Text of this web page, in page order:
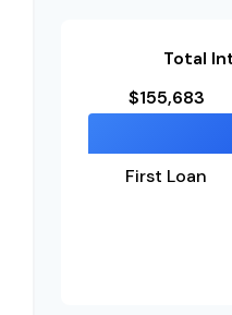
Total
$155,683
First Loan